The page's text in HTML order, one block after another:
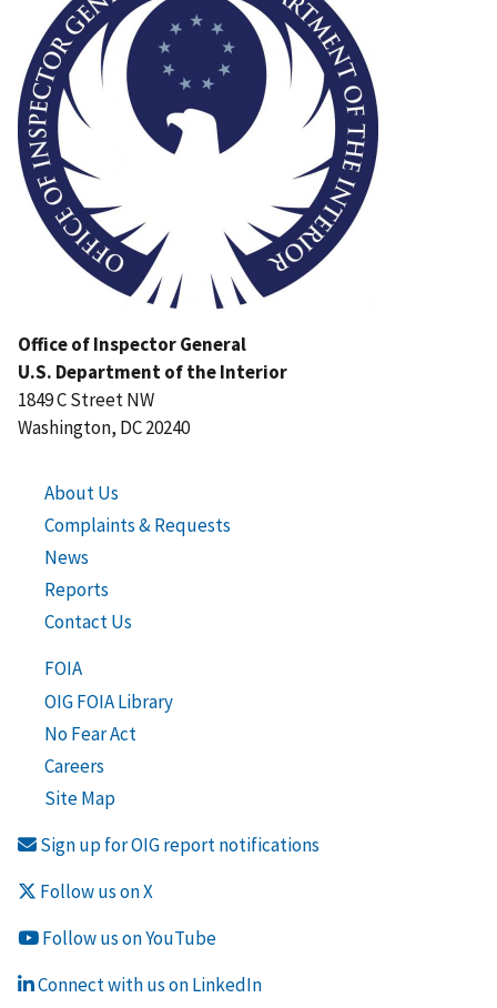
Office of Inspector General
U.S. Department of the Interior
1849 C Street NW
Washington, DC 20240
About Us
Complaints & Requests
News
Reports
Contact Us
FOIA
OIG FOIA Library
No Fear Act
Careers
Site Map
Sign up for OIG report notifications
Follow us on X
Follow us on YouTube
Connect with us on LinkedIn